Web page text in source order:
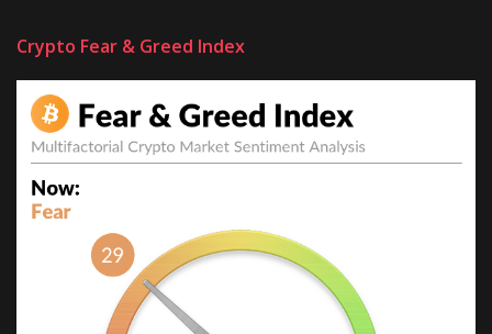
Crypto Fear & Greed Index